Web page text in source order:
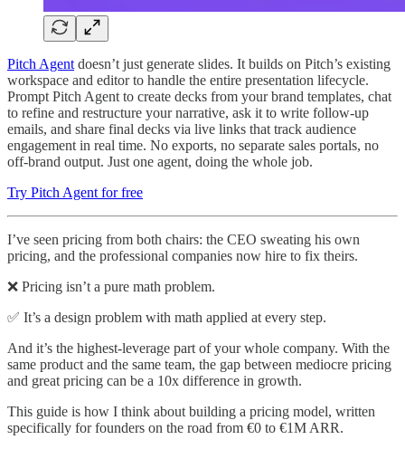
Pitch Agent doesn’t just generate slides. It builds on Pitch’s existing
workspace and editor to handle the entire presentation lifecycle.
Prompt Pitch Agent to create decks from your brand templates, chat
to refine and restructure your narrative, ask it to write follow-up
emails, and share final decks via live links that track audience
engagement in real time. No exports, no separate sales portals, no
off-brand output. Just one agent, doing the whole job.
Try Pitch Agent for free
I’ve seen pricing from both chairs: the CEO sweating his own
pricing, and the professional companies now hire to fix theirs.
❌ Pricing isn’t a pure math problem.
✅ It’s a design problem with math applied at every step.
And it’s the highest-leverage part of your whole company. With the
same product and the same team, the gap between mediocre pricing
and great pricing can be a 10x difference in growth.
This guide is how I think about building a pricing model, written
specifically for founders on the road from €0 to €1M ARR.